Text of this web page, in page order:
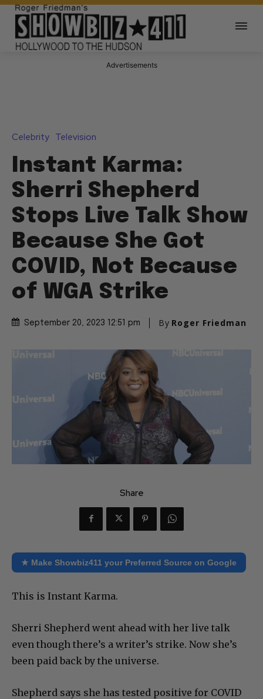
Advertisements
Celebrity Television
Instant Karma:
Sherri Shepherd
Stops Live Talk Show
Because She Got
COVID, Not Because
of WGA Strike
September 20, 2023 12:51 pm By Roger Friedman
Share
★ Make Showbiz411 your Preferred Source on Google
This is Instant Karma.
Sherri Shepherd went ahead with her live talk
even though there’s a writer’s strike. Now she’s
been paid back by the universe.
Shepherd says she has tested positive for COVID